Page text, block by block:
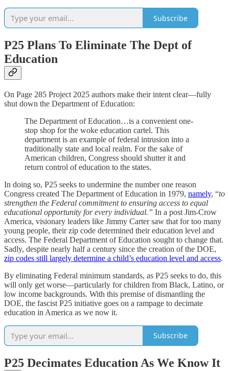
Subscribe
P25 Plans To Eliminate The Dept of
Education
On Page 285 Project 2025 authors make their intent clear—fully
shut down the Department of Education:
The Department of Education…is a convenient one-
stop shop for the woke education cartel. This
department is an example of federal intrusion into a
traditionally state and local realm. For the sake of
American children, Congress should shutter it and
return control of education to the states.
In doing so, P25 seeks to undermine the number one reason
Congress created The Department of Education in 1979, namely, “to
strengthen the Federal commitment to ensuring access to equal
educational opportunity for every individual.” In a post Jim-Crow
America, visionary leaders like Jimmy Carter saw that for too many
young people, their zip code determined their education level and
access. The Federal Department of Education sought to change that.
Sadly, despite nearly half a century since the creation of the DOE,
zip codes still largely determine a child’s education level and access.
By eliminating Federal minimum standards, as P25 seeks to do, this
will only get worse—particularly for children from Black, Latino, or
low income backgrounds. With this premise of dismantling the
DOE, the fascist P25 initiative goes on a rampage to decimate
education in America as we now it.
Subscribe
P25 Decimates Education As We Know It